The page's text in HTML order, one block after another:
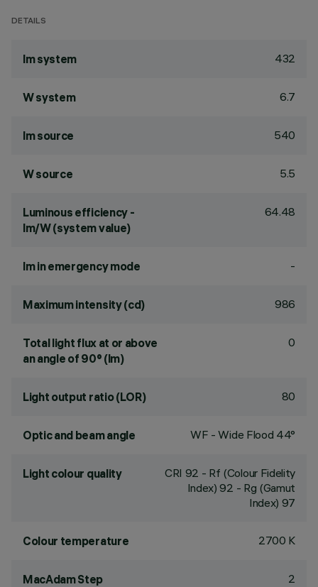
DETAILS
lm system 432
W system 6.7
lm source 540
W source 5.5
Luminous efficiency -
lm/W (system value)
64.48
lm in emergency mode -
Maximum intensity (cd) 986
Total light flux at or above
an angle of 90° (lm)
0
Light output ratio (LOR) 80
Optic and beam angle WF - Wide Flood 44°
Light colour quality CRI 92 - Rf (Colour Fidelity
Index) 92 - Rg (Gamut
Index) 97
Colour temperature 2700 K
MacAdam Step 2